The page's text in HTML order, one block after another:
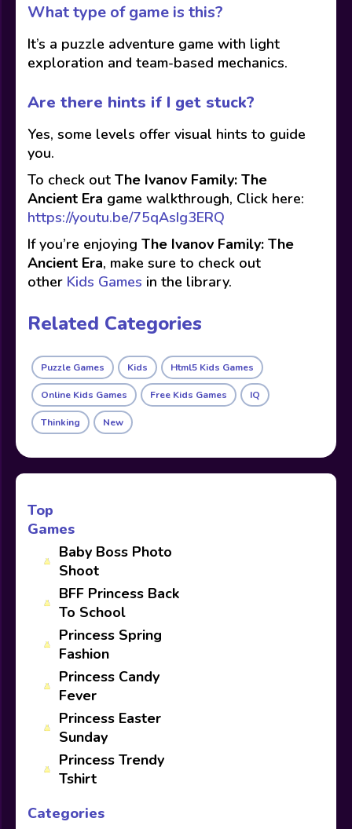
What type of game is this?
It’s a puzzle adventure game with light
exploration and team-based mechanics.
Are there hints if I get stuck?
Yes, some levels offer visual hints to guide
you.
To check out The Ivanov Family: The
Ancient Era game walkthrough, Click here:
https://youtu.be/75qAsIg3ERQ
If you’re enjoying The Ivanov Family: The
Ancient Era, make sure to check out
other Kids Games in the library.
Related Categories
Puzzle Games Kids Html5 Kids Games
Online Kids Games Free Kids Games IQ
Thinking New
Top
Games
Baby Boss Photo
Shoot
BFF Princess Back
To School
Princess Spring
Fashion
Princess Candy
Fever
Princess Easter
Sunday
Princess Trendy
Tshirt
Categories